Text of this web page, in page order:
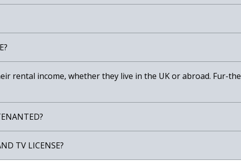
rental income, whether they live in the UK or abroad. Fur-
TV LICENSE?